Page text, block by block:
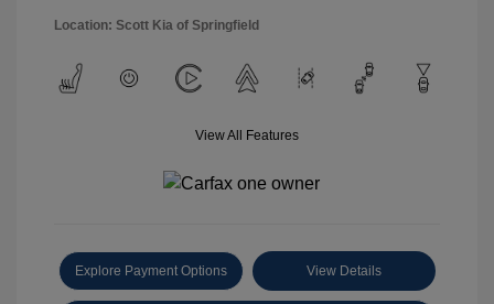
Location: Scott Kia of Springfield
View All Features
Explore Payment Options View Details